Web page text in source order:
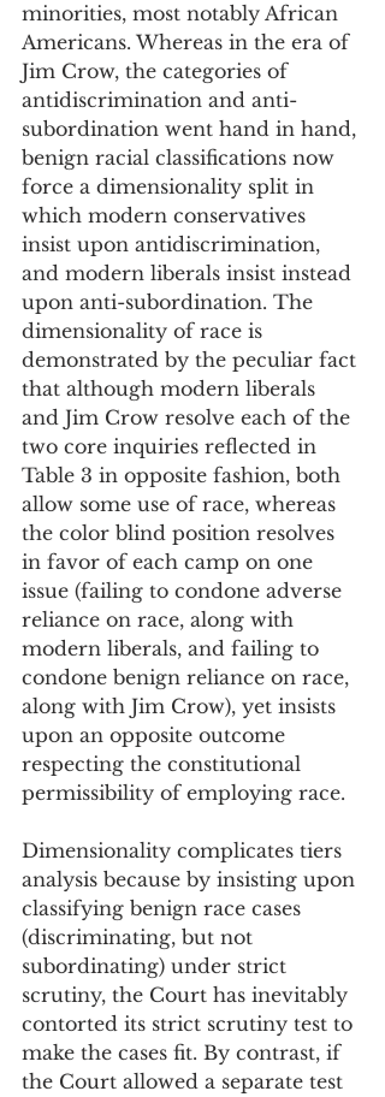
minorities, most notably African
Americans. Whereas in the era of
Jim Crow, the categories of
antidiscrimination and anti-
subordination went hand in hand,
benign racial classifications now
force a dimensionality split in
which modern conservatives
insist upon antidiscrimination,
and modern liberals insist instead
upon anti-subordination. The
dimensionality of race is
demonstrated by the peculiar fact
that although modern liberals
and Jim Crow resolve each of the
two core inquiries reflected in
Table 3 in opposite fashion, both
allow some use of race, whereas
the color blind position resolves
in favor of each camp on one
issue (failing to condone adverse
reliance on race, along with
modern liberals, and failing to
condone benign reliance on race,
along with Jim Crow), yet insists
upon an opposite outcome
respecting the constitutional
permissibility of employing race.
Dimensionality complicates tiers
analysis because by insisting upon
classifying benign race cases
(discriminating, but not
subordinating) under strict
scrutiny, the Court has inevitably
contorted its strict scrutiny test to
make the cases fit. By contrast, if
the Court allowed a separate test